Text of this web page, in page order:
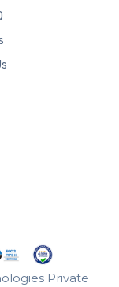
Private